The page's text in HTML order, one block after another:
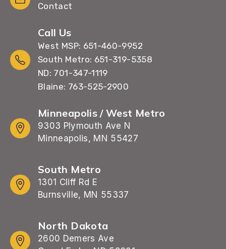
Contact
Call Us
West MSP: 651-460-9952
South Metro: 651-319-5358
ND: 701-347-1119
Blaine: 763-525-2900
Minneapolis / West Metro
9303 Plymouth Ave N
Minneapolis, MN 55427
South Metro
1301 Cliff Rd E
Burnsville, MN 55337
North Dakota
2600 Demers Ave